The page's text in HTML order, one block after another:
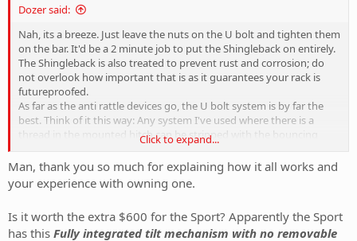
Dozer said:
Nah, its a breeze. Just leave the nuts on the U bolt and tighten them
on the bar. It'd be a 2 minute job to put the Shingleback on entirely.
The Shingleback is also treated to prevent rust and corrosion; do
not overlook how important that is as it guarantees your rack is
futureproofed.
As far as the anti rattle devices go, the U bolt system is by far the
best. Think of it this way: Any system I've used where there is a
thread in the mounted hitch can be stripped with the bouncing
around of a rack very quickly. You know the little bolt that is on
some tow hitches that you can tighten up? Did you know that it
isn't intended to tighten the tow hitch with a load on it? It's
purpose is to stop the removal hitch bouncing around with no load
the towbar. With that in mind, you shouldn't rely on that little bolt
stopping your rack from wobbling. Why? The load forced into that
Click to expand...
Man, thank you so much for explaining how it all works and
your experience with owning one.
Is it worth the extra $600 for the Sport? Apparently the Sport
has this Fully integrated tilt mechanism with no removable